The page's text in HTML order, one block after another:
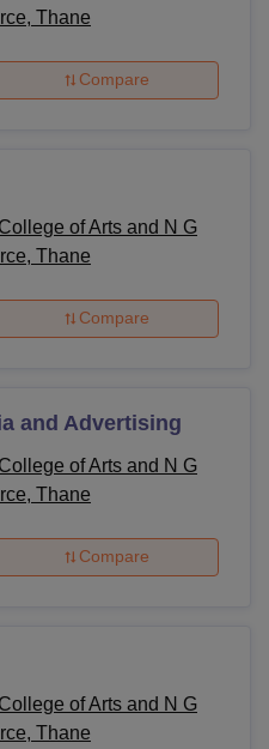
Thane
Compare
of Arts and N G
Thane
Compare
and Advertising
of Arts and N G
Thane
Compare
of Arts and N G
Thane